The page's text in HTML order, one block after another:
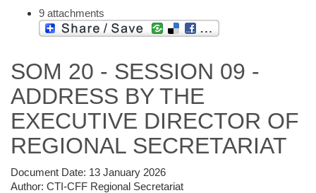
9 attachments
SOM 20 - SESSION 09 -
ADDRESS BY THE
EXECUTIVE DIRECTOR OF
REGIONAL SECRETARIAT
Document Date: 13 January 2026
Author: CTI-CFF Regional Secretariat